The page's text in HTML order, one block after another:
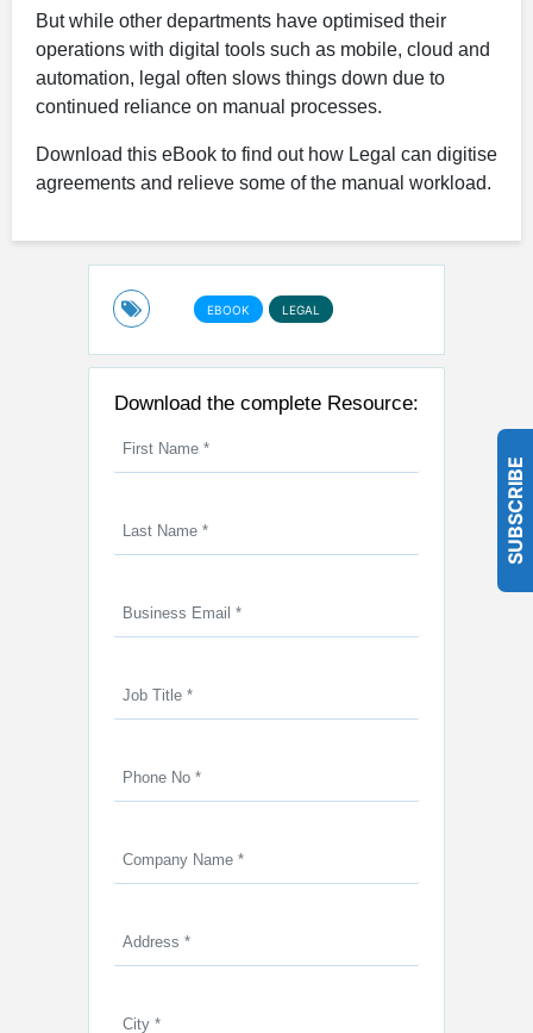
But while other departments have optimised their
operations with digital tools such as mobile, cloud and
automation, legal often slows things down due to
continued reliance on manual processes.
Download this eBook to find out how Legal can digitise
agreements and relieve some of the manual workload.
EBOOK LEGAL
Download the complete Resource:
SUBSCRIBE